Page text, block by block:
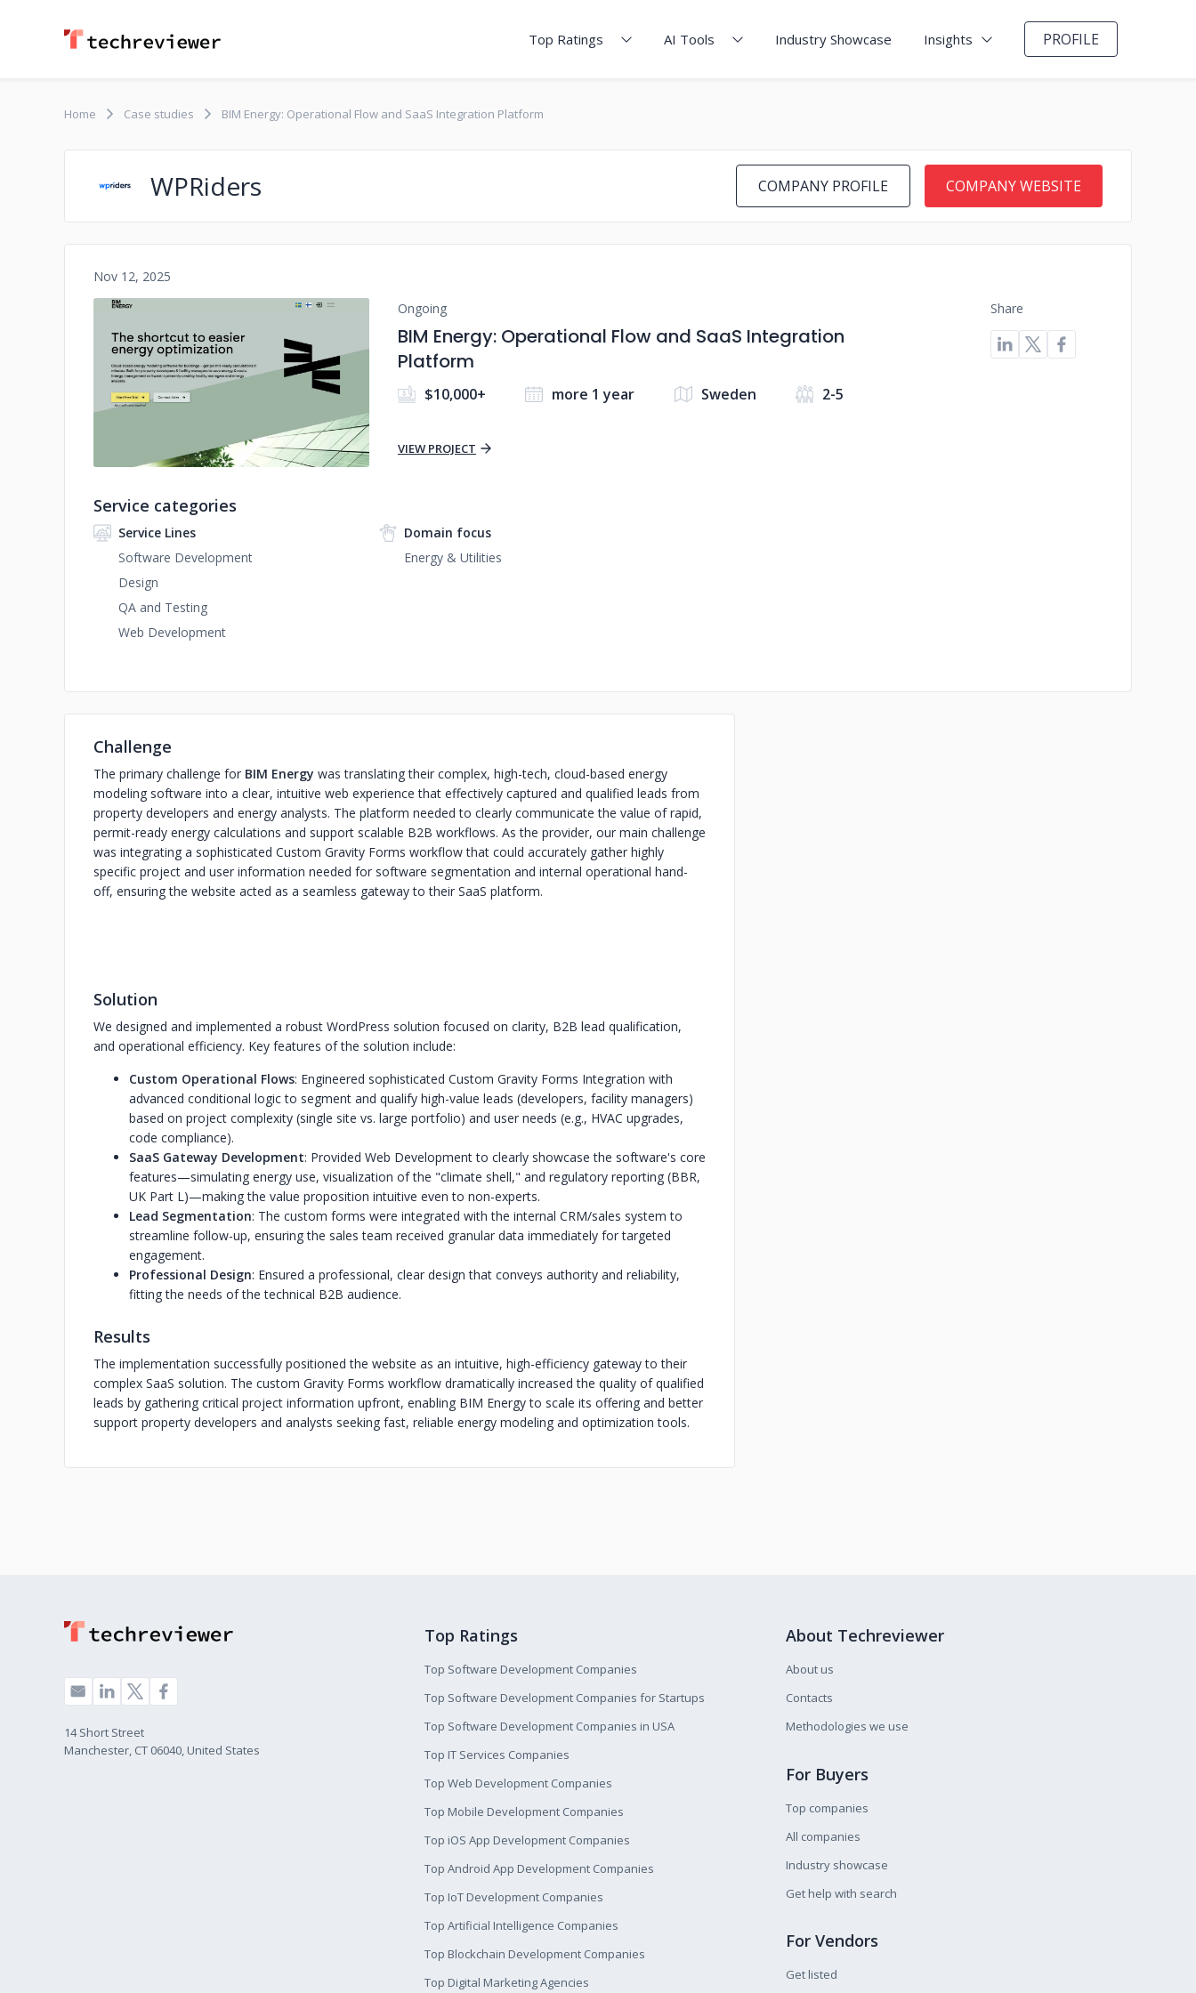
Top Ratings AI Tools Industry Showcase Insights PROFILE
Home Case studies BIM Energy: Operational Flow and SaaS Integration Platform
WPRiders COMPANY PROFILE COMPANY WEBSITE
Nov 12, 2025
No image
Ongoing
BIM Energy: Operational Flow and SaaS Integration
Platform
$10,000+ more 1 year Sweden 2-5
VIEW PROJECT
Share
Service categories
Service Lines
Software Development
Design
QA and Testing
Web Development
Domain focus
Energy & Utilities
Challenge
The primary challenge for BIM Energy was translating their complex, high-tech, cloud-based energy
modeling software into a clear, intuitive web experience that effectively captured and qualified leads from
property developers and energy analysts. The platform needed to clearly communicate the value of rapid,
permit-ready energy calculations and support scalable B2B workflows. As the provider, our main challenge
was integrating a sophisticated Custom Gravity Forms workflow that could accurately gather highly
specific project and user information needed for software segmentation and internal operational hand-
off, ensuring the website acted as a seamless gateway to their SaaS platform.
Solution
We designed and implemented a robust WordPress solution focused on clarity, B2B lead qualification,
and operational efficiency. Key features of the solution include:
Custom Operational Flows: Engineered sophisticated Custom Gravity Forms Integration with
advanced conditional logic to segment and qualify high-value leads (developers, facility managers)
based on project complexity (single site vs. large portfolio) and user needs (e.g., HVAC upgrades,
code compliance).
SaaS Gateway Development: Provided Web Development to clearly showcase the software's core
features—simulating energy use, visualization of the "climate shell," and regulatory reporting (BBR,
UK Part L)—making the value proposition intuitive even to non-experts.
Lead Segmentation: The custom forms were integrated with the internal CRM/sales system to
streamline follow-up, ensuring the sales team received granular data immediately for targeted
engagement.
Professional Design: Ensured a professional, clear design that conveys authority and reliability,
fitting the needs of the technical B2B audience.
Results
The implementation successfully positioned the website as an intuitive, high-efficiency gateway to their
complex SaaS solution. The custom Gravity Forms workflow dramatically increased the quality of qualified
leads by gathering critical project information upfront, enabling BIM Energy to scale its offering and better
support property developers and analysts seeking fast, reliable energy modeling and optimization tools.
14 Short Street
Manchester, CT 06040, United States
Top Ratings
Top Software Development Companies
Top Software Development Companies for Startups
Top Software Development Companies in USA
Top IT Services Companies
Top Web Development Companies
Top Mobile Development Companies
Top iOS App Development Companies
Top Android App Development Companies
Top IoT Development Companies
Top Artificial Intelligence Companies
Top Blockchain Development Companies
Top Digital Marketing Agencies
About Techreviewer
About us
Contacts
Methodologies we use
For Buyers
Top companies
All companies
Industry showcase
Get help with search
For Vendors
Get listed